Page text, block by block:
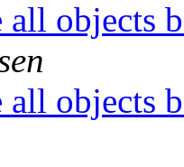
all objects
all objects